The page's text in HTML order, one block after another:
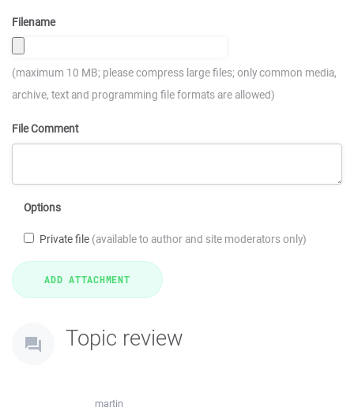
Filename
(maximum 10 MB; please compress large files; only common media,
archive, text and programming file formats are allowed)
File Comment
Options
Private file (available to author and site moderators only)
Topic review
martin